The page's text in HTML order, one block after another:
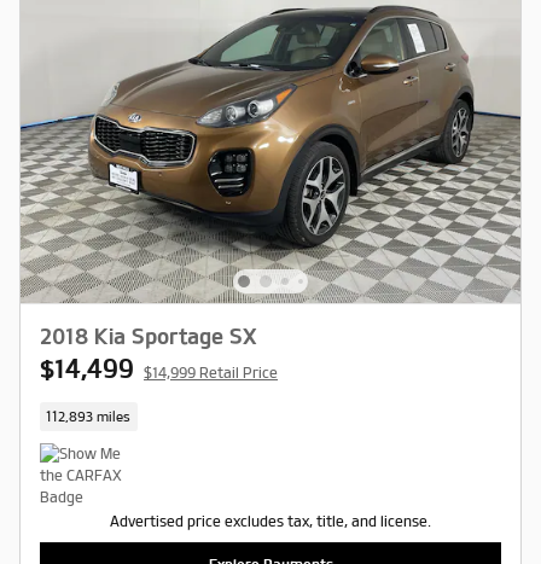
2018 Kia Sportage SX
$14,499 $14,999 Retail Price
112,893 miles
Advertised price excludes tax, title, and license.